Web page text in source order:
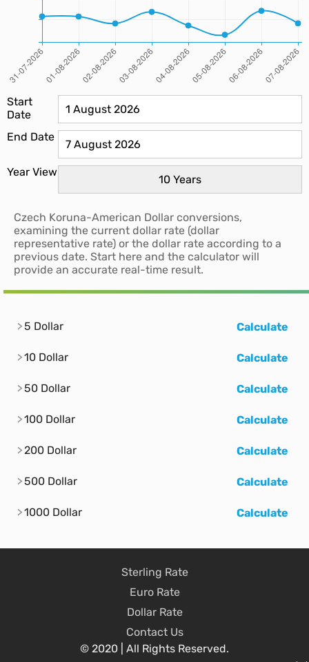
Start
Date
End Date
Year View
Czech Koruna-American Dollar conversions,
examining the current dollar rate (dollar
representative rate) or the dollar rate according to a
previous date. Start here and the calculator will
provide an accurate real-time result.
5 Dollar Calculate
10 Dollar Calculate
50 Dollar Calculate
100 Dollar Calculate
200 Dollar Calculate
500 Dollar Calculate
1000 Dollar Calculate
Sterling Rate
Euro Rate
Dollar Rate
Contact Us
© 2020 | All Rights Reserved.